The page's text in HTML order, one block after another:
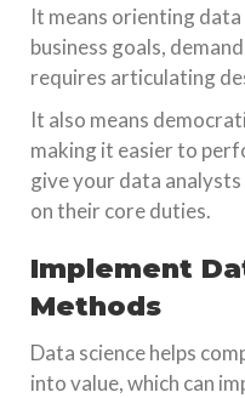
It means orienting
business goals,
requires articulating
It also means
making it easier to
give your data
on their core duties.
Implement
Methods
Data science helps
into value, which can